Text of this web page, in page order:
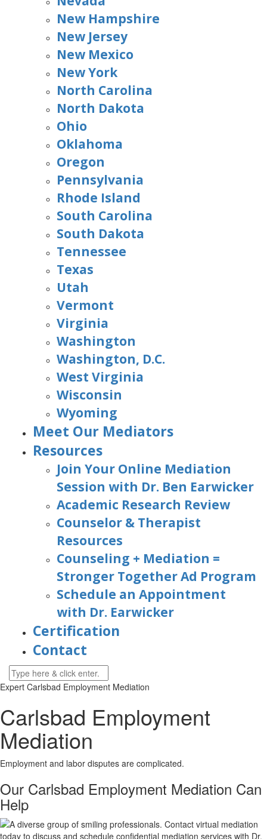
New Hampshire
New Jersey
New Mexico
New York
North Carolina
North Dakota
Ohio
Oklahoma
Oregon
Pennsylvania
Rhode Island
South Carolina
South Dakota
Tennessee
Texas
Utah
Vermont
Virginia
Washington
Washington, D.C.
West Virginia
Wisconsin
Wyoming
Meet Our Mediators
Resources
Join Your Online Mediation
Session with Dr. Ben Earwicker
Academic Research Review
Counselor & Therapist
Resources
Counseling + Mediation =
Stronger Together Ad Program
Schedule an Appointment
with Dr. Earwicker
Certification
Contact
Expert Carlsbad Employment Mediation
Carlsbad Employment
Mediation
Employment and labor disputes are complicated.
Our Carlsbad Employment Mediation Can
Help